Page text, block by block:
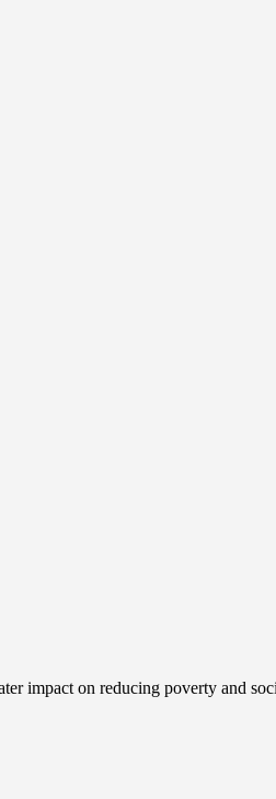
impact on reducing poverty and